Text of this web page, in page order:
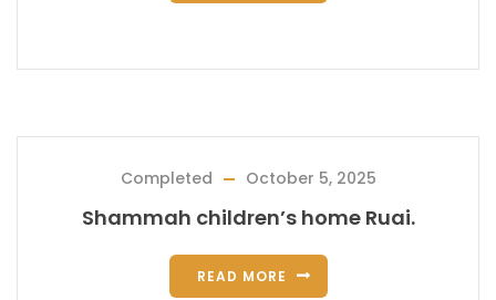
Completed October 5, 2025
Shammah children’s home Ruai.
READ MORE